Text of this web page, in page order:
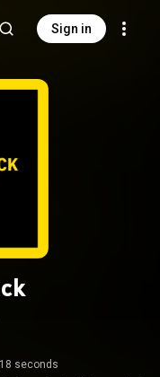
Sign in
seconds